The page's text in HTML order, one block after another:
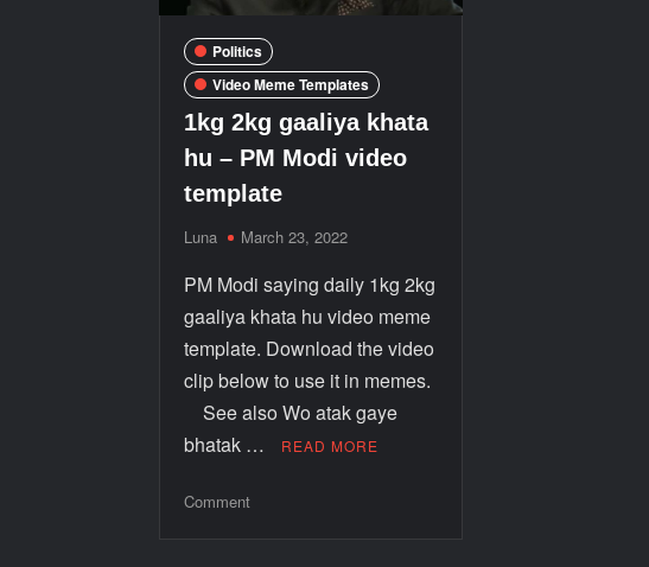
Politics
Video Meme Templates
1kg 2kg gaaliya khata
hu – PM Modi video
template
Luna March 23, 2022
PM Modi saying daily 1kg 2kg
gaaliya khata hu video meme
template. Download the video
clip below to use it in memes.
See also Wo atak gaye
bhatak …
READ MORE
Comment